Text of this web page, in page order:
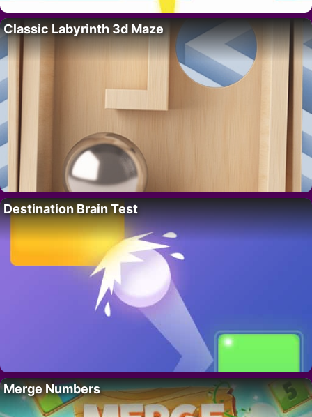
Classic Labyrinth 3d Maze
Destination Brain Test
Merge Numbers